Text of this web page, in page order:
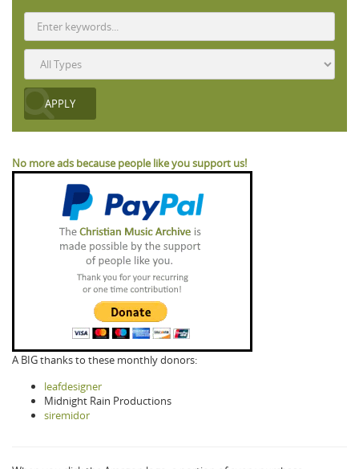
No more ads because people like you support us!
A BIG thanks to these monthly donors:
leafdesigner
Midnight Rain Productions
siremidor